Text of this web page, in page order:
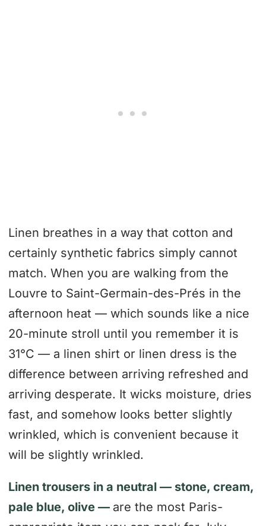
Linen breathes in a way that cotton and
certainly synthetic fabrics simply cannot
match. When you are walking from the
Louvre to Saint-Germain-des-Prés in the
afternoon heat — which sounds like a nice
20-minute stroll until you remember it is
31°C — a linen shirt or linen dress is the
difference between arriving refreshed and
arriving desperate. It wicks moisture, dries
fast, and somehow looks better slightly
wrinkled, which is convenient because it
will be slightly wrinkled.
Linen trousers in a neutral — stone, cream,
pale blue, olive — are the most Paris-